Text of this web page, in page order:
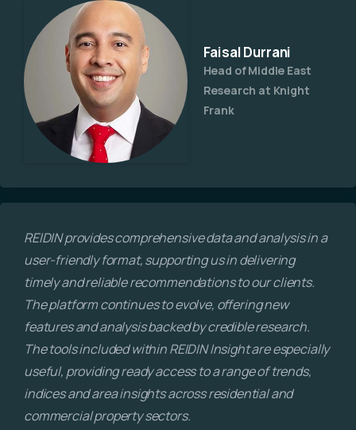
Faisal Durrani​
Head of Middle East
Research at Knight
Frank
REIDIN provides comprehensive data and analysis in a
user-friendly format, supporting us in delivering
timely and reliable recommendations to our clients.
The platform continues to evolve, offering new
features and analysis backed by credible research.
The tools included within REIDIN Insight are especially
useful, providing ready access to a range of trends,
indices and area insights across residential and
commercial property sectors.